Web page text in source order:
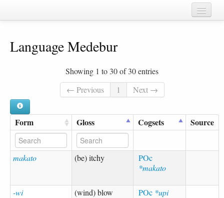
Chapters
Languages
Taxa
Sources
Language Medebur
Showing 1 to 30 of 30 entries
← Previous
1 Next →
Form Gloss Cogsets Source
makato (be) itchy
POc
*makato
-wi (wind) blow POc *upi